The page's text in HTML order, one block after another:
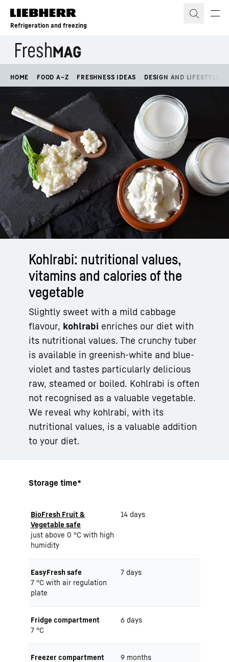
Skip to content
Refrigeration and freezing
HOME FOOD A–Z FRESHNESS IDEAS DESIGN AND LIFESTYLE
Kohlrabi: nutritional values,
vitamins and calories of the
vegetable
Slightly sweet with a mild cabbage
flavour, kohlrabi enriches our diet with
its nutritional values. The crunchy tuber
is available in greenish-white and blue-
violet and tastes particularly delicious
raw, steamed or boiled. Kohlrabi is often
not recognised as a valuable vegetable.
We reveal why kohlrabi, with its
nutritional values, is a valuable addition
to your diet.
Storage time*
BioFresh Fruit &
Vegetable safe
just above 0 °C with high
humidity
14 days
EasyFresh safe
7 °C with air regulation
plate
7 days
Fridge compartment
7 °C
6 days
Freezer compartment
9 months